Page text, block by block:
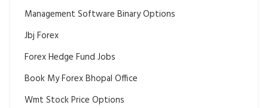
Management Software Binary Options
Jbj Forex
Forex Hedge Fund Jobs
Book My Forex Bhopal Office
Wmt Stock Price Options